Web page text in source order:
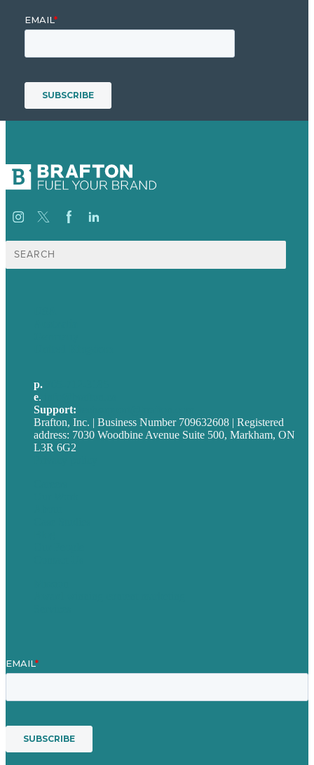
Search
for:
p.
e.
Support:
Brafton, Inc. | Business Number 709632608 | Registered
address: 7030 Woodbine Avenue Suite 500, Markham, ON
L3R 6G2